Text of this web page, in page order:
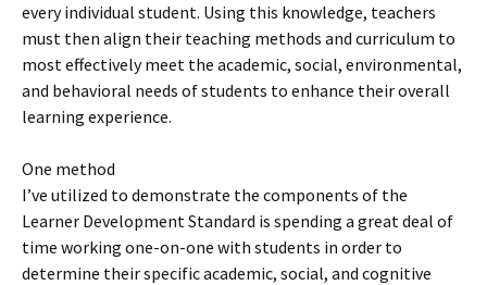
every individual student. Using this knowledge, teachers
must then align their teaching methods and curriculum to
most effectively meet the academic, social, environmental,
and behavioral needs of students to enhance their overall
learning experience.
One method
I’ve utilized to demonstrate the components of the
Learner Development Standard is spending a great deal of
time working one-on-one with students in order to
determine their specific academic, social, and cognitive